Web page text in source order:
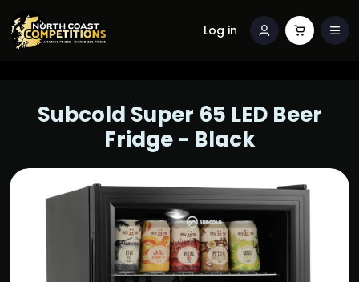
Log in
Subcold Super 65 LED Beer
Fridge - Black